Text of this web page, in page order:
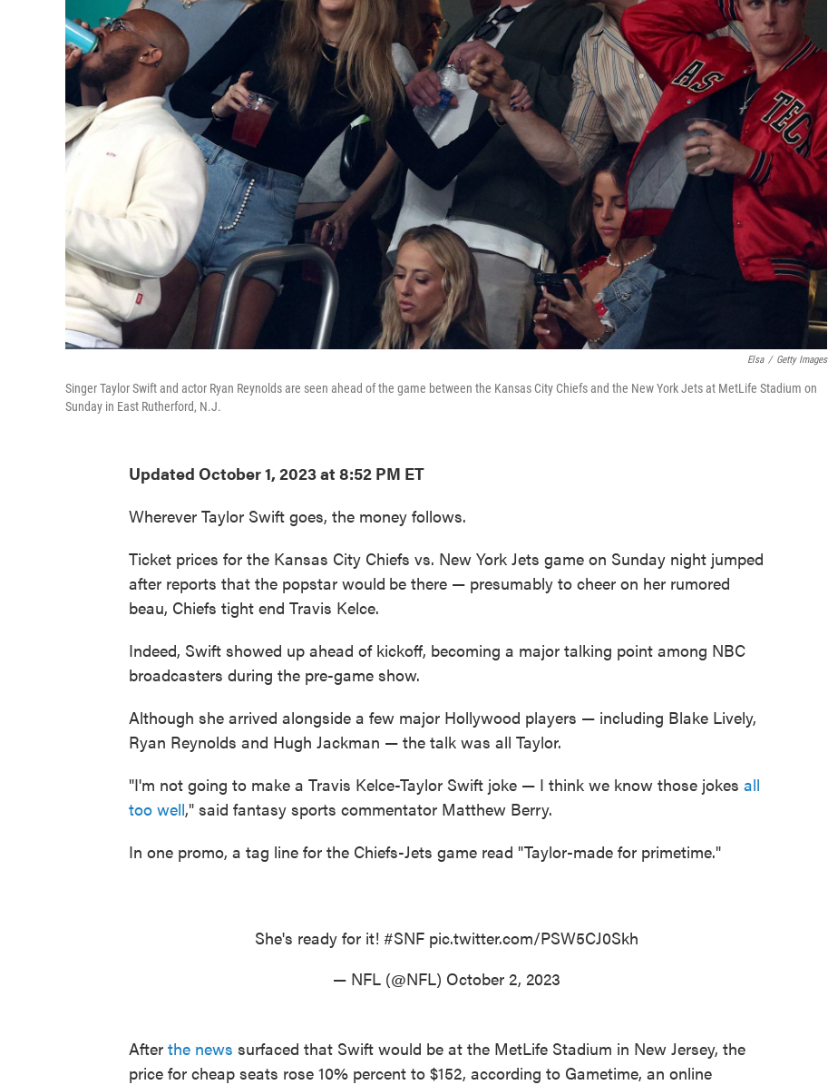
Elsa / Getty Images
Singer Taylor Swift and actor Ryan Reynolds are seen ahead of the game between the Kansas City Chiefs and the New York Jets at MetLife Stadium on
Sunday in East Rutherford, N.J.
Updated October 1, 2023 at 8:52 PM ET
Wherever Taylor Swift goes, the money follows.
Ticket prices for the Kansas City Chiefs vs. New York Jets game on Sunday night jumped
after reports that the popstar would be there — presumably to cheer on her rumored
beau, Chiefs tight end Travis Kelce.
Indeed, Swift showed up ahead of kickoff, becoming a major talking point among NBC
broadcasters during the pre-game show.
Although she arrived alongside a few major Hollywood players — including Blake Lively,
Ryan Reynolds and Hugh Jackman — the talk was all Taylor.
"I'm not going to make a Travis Kelce-Taylor Swift joke — I think we know those jokes all
too well," said fantasy sports commentator Matthew Berry.
In one promo, a tag line for the Chiefs-Jets game read "Taylor-made for primetime."
She's ready for it! #SNF pic.twitter.com/PSW5CJ0Skh
— NFL (@NFL) October 2, 2023
After the news surfaced that Swift would be at the MetLife Stadium in New Jersey, the
price for cheap seats rose 10% percent to $152, according to Gametime, an online